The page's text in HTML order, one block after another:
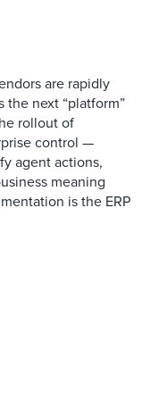
are rapidly
the next “platform”
rollout of
control —
agent actions,
meaning
is the ERP